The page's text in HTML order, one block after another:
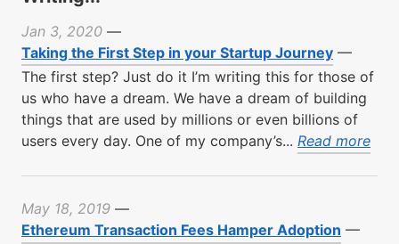
Jan 3, 2020 —
Taking the First Step in your Startup Journey —
The first step? Just do it I’m writing this for those of
us who have a dream. We have a dream of building
things that are used by millions or even billions of
users every day. One of my company’s... Read more
May 18, 2019 —
Ethereum Transaction Fees Hamper Adoption —